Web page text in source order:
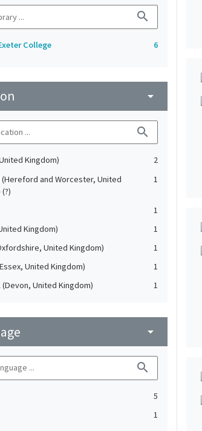
search
College 6
arrow_drop_down
search
Kingdom)
2
and Worcester, United
1
1
Kingdom)
1
United Kingdom)
1
United Kingdom)
1
United Kingdom)
1
arrow_drop_down
search
5
1